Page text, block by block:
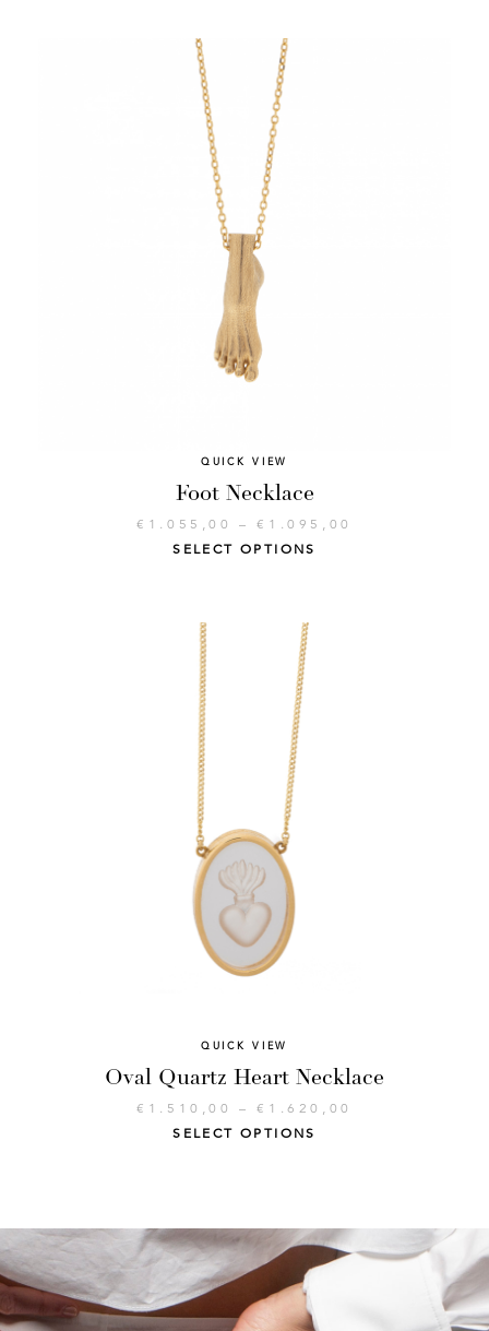
QUICK VIEW
Foot Necklace
€ 1.055,00 –€ 1.095,00
SELECT OPTIONS
QUICK VIEW
Oval Quartz Heart Necklace
€ 1.510,00 –€ 1.620,00
SELECT OPTIONS